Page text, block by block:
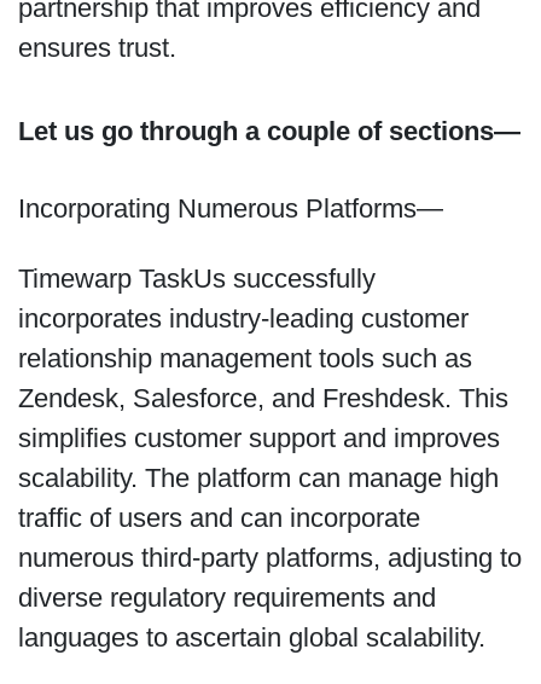
partnership that improves efficiency and
ensures trust.
Let us go through a couple of sections—
Incorporating Numerous Platforms—
Timewarp TaskUs successfully
incorporates industry-leading customer
relationship management tools such as
Zendesk, Salesforce, and Freshdesk. This
simplifies customer support and improves
scalability. The platform can manage high
traffic of users and can incorporate
numerous third-party platforms, adjusting to
diverse regulatory requirements and
languages to ascertain global scalability.